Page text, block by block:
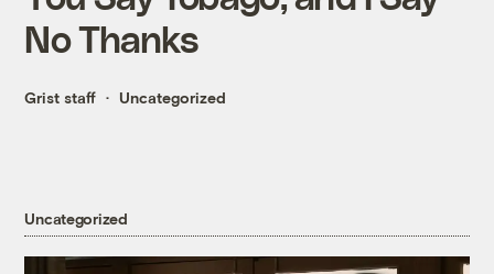
No Thanks
Grist staff Uncategorized
Uncategorized